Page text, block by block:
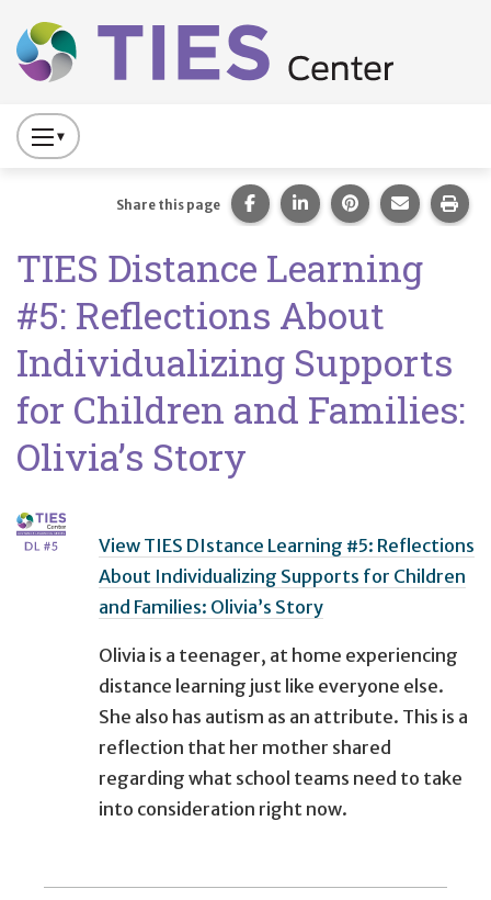
Main navigation
Press
to
Primary
Navigation
TIES Distance Learning
#5: Reflections About
Individualizing Supports
for Children and Families:
Olivia’s Story
Share this page Share this page on Facebook.
Share this page on
Share this page
Share
View TIES DIstance Learning #5: Reflections
About Individualizing Supports for Children
and Families: Olivia’s Story
Olivia is a teenager, at home experiencing
distance learning just like everyone else.
She also has autism as an attribute. This is a
reflection that her mother shared
regarding what school teams need to take
into consideration right now.